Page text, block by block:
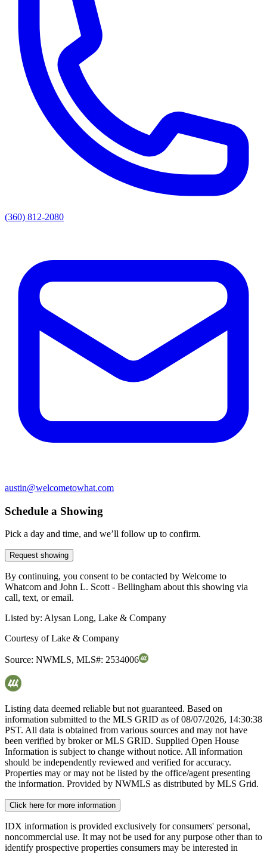
(360) 812-2080
austin@welcometowhat.com
Schedule a Showing
Pick a day and time, and we’ll follow up to confirm.
Request showing
By continuing, you consent to be contacted by Welcome to
Whatcom and John L. Scott - Bellingham about this showing via
call, text, or email.
Listed by: Alysan Long, Lake & Company
Courtesy ofLake & Company
Source: NWMLS, MLS#: 2534006
Listing data deemed reliable but not guaranteed. Based on
information submitted to the MLS GRID as of08/07/2026, 14:30:38
PST. All data is obtained from various sources and may not have
been verified by broker or MLS GRID. Supplied Open House
Information is subject to change without notice. All information
should be independently reviewed and verified for accuracy.
Properties may or may not be listed by the office/agent presenting
the information. Provided by NWMLS as distributed by MLS Grid.
Click here for more information
IDX information is provided exclusively for consumers' personal,
noncommercial use. It may not be used for any purpose other than to
identify prospective properties consumers may be interested in